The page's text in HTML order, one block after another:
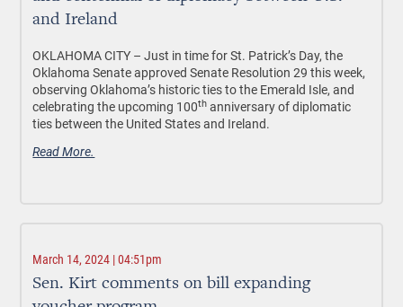
and Ireland
OKLAHOMA CITY –Just in time for St. Patrick’s Day, the
Oklahoma Senate approved Senate Resolution 29 this week,
observing Oklahoma’s historic ties to the Emerald Isle, and
celebrating the upcoming 100th anniversary of diplomatic
ties between the United States and Ireland.
Read More.
March 14, 2024 | 04:51pm
Sen. Kirt comments on bill expanding